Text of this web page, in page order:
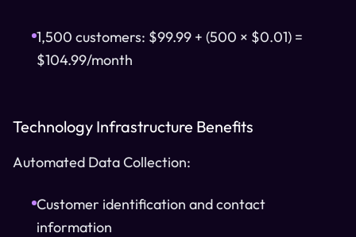
1,500 customers: $99.99 + (500 × $0.01) =
$104.99/month
Technology Infrastructure Benefits
Automated Data Collection:
Customer identification and contact
information